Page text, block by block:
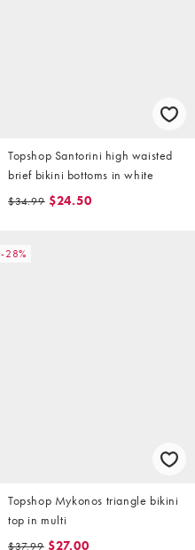
Topshop Santorini high waisted
brief bikini bottoms in white
$34.99 $24.50
-28%
Topshop Mykonos triangle bikini
top in multi
$37.99 $27.00